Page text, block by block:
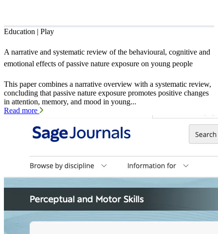
Education | Play
A narrative and systematic review of the behavioural, cognitive and
emotional effects of passive nature exposure on young people
This paper combines a narrative overview with a systematic review,
concluding that passive nature exposure promotes positive changes
in attention, memory, and mood in young...
Read more